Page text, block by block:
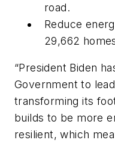
road.
Reduce
29,662
“President Biden
Government to
transforming its
builds to be more
resilient, which